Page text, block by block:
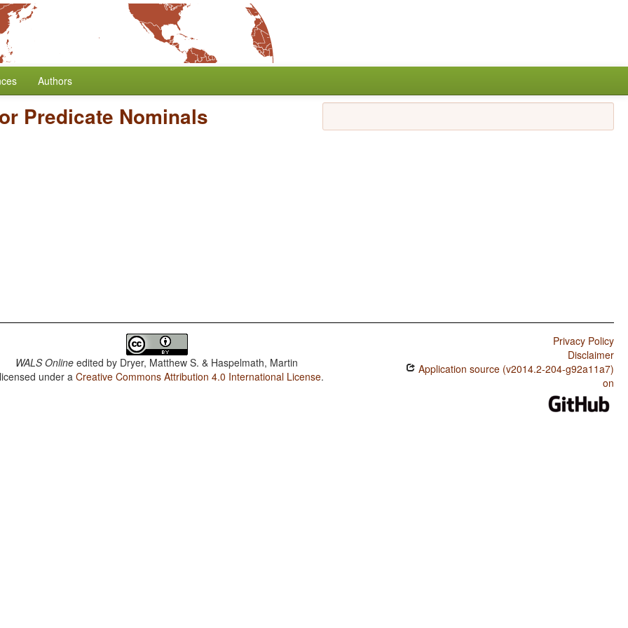
Authors
Predicate Nominals
WALS Online edited by Dryer, Matthew S. & Haspelmath, Martin
under aCreative Commons Attribution 4.0 International License.
Privacy Policy
Disclaimer
Application source (v2014.2-204-g92a11a7)
on